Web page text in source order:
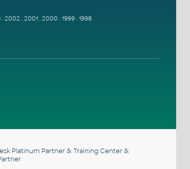
. 2002 2001. 2000 1999. 1998
Platinum Partner & Training Center &